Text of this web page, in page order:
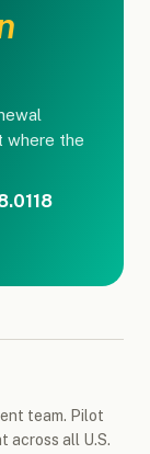
where the
team. Pilot
across all U.S.